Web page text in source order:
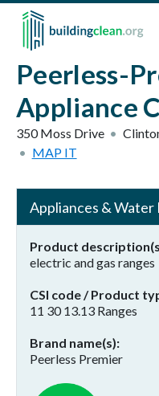
Skip to main content
Peerless-
Appliance
350 Moss Drive
MAP IT
Appliances & Water
Product
electric and gas ranges
CSI code / Product
11 30 13.13 Ranges
Brand name(s)
Peerless Premier